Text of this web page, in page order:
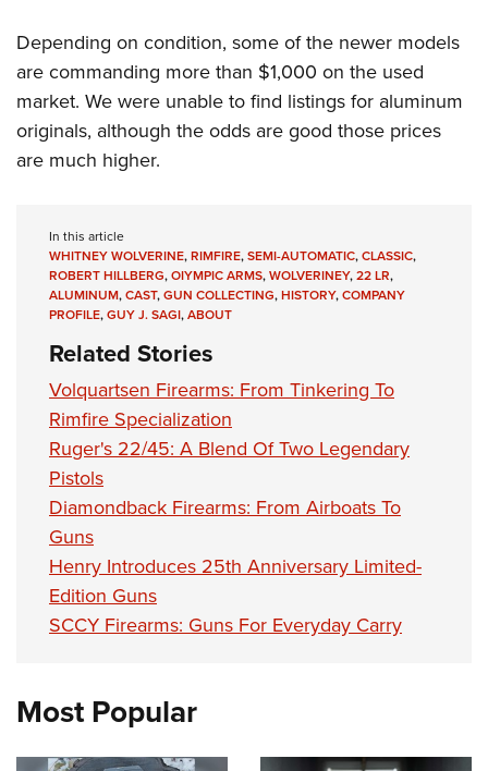
Depending on condition, some of the newer models
are commanding more than $1,000 on the used
market. We were unable to find listings for aluminum
originals, although the odds are good those prices
are much higher.
In this article
WHITNEY WOLVERINE,RIMFIRE,SEMI-AUTOMATIC,CLASSIC,
ROBERT HILLBERG,OIYMPIC ARMS,WOLVERINEY,22 LR,
ALUMINUM,CAST,GUN COLLECTING,HISTORY,COMPANY
PROFILE,GUY J. SAGI,ABOUT
Related Stories
Volquartsen Firearms: From Tinkering To
Rimfire Specialization
Ruger's 22/45: A Blend Of Two Legendary
Pistols
Diamondback Firearms: From Airboats To
Guns
Henry Introduces 25th Anniversary Limited-
Edition Guns
SCCY Firearms: Guns For Everyday Carry
Most Popular